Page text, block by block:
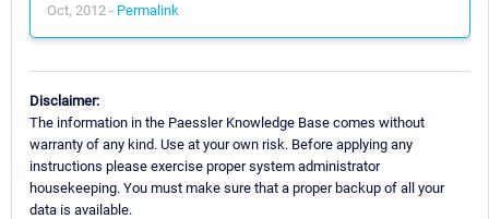
Oct, 2012 - Permalink
Disclaimer:
The information in the Paessler Knowledge Base comes without
warranty of any kind. Use at your own risk. Before applying any
instructions please exercise proper system administrator
housekeeping. You must make sure that a proper backup of all your
data is available.